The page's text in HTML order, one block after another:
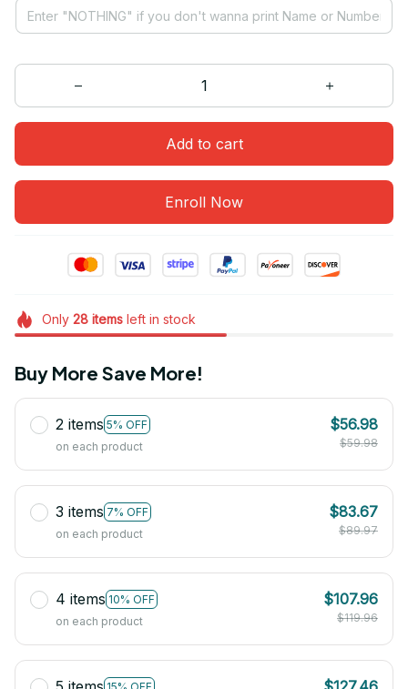
Add to cart
Enroll Now
Only 28itemsleft in stock
Buy More Save More!
2 items 5% OFF
on each product
$56.98
$59.98
3 items 7% OFF
on each product
$83.67
$89.97
4 items 10% OFF
on each product
$107.96
$119.96